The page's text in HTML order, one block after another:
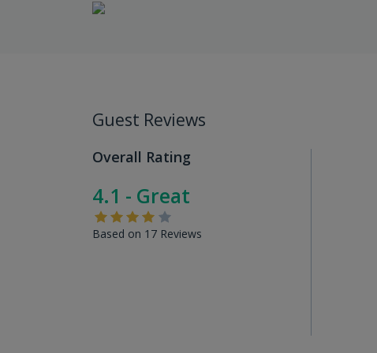
Guest Reviews
Overall Rating
4.1 - Great
Based on 17 Reviews